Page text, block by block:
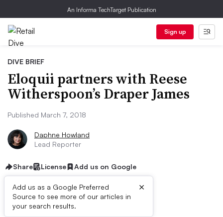
An Informa TechTarget Publication
Sign up
DIVE BRIEF
Eloquii partners with Reese
Witherspoon’s Draper James
Published March 7, 2018
Daphne Howland
Lead Reporter
Share License Add us on Google
Add us as a Google Preferred
Source to see more of our articles in
your search results.
×
Dive Brief: